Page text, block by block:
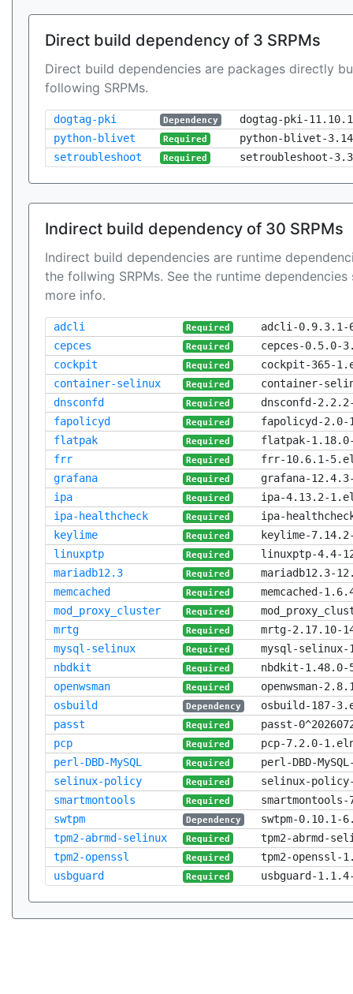
Direct build dependency of 3 SRPMs
Direct build dependencies are packages directly
following SRPMs.
dogtag-pki Dependency
dogtag-pki-
python-blivet
Required
python-blivet-
setroubleshoot
Required setroubleshoot-
Indirect build dependency of 30 SRPMs
Indirect build dependencies are runtime
the follwing SRPMs. See the runtime
more info.
adcli Required
adcli-0.9.3.1-
cepces
Required
cepces-0.5.0-
cockpit
Required
cockpit-365-
container-selinux
Required
container-
dnsconfd
Required
dnsconfd-
fapolicyd
Required
fapolicyd-2.0-
flatpak
Required
flatpak-
frr
Required
frr-10.6.1-
grafana
Required
grafana-
ipa
Required
ipa-4.13.2-
ipa-healthcheck
Required
ipa-
keylime
Required
keylime-
linuxptp
Required
linuxptp-4.4-
mariadb12.3
Required
mariadb12.3-
memcached
Required
memcached-
mod_proxy_cluster
Required
mrtg
Required
mrtg-2.17.10-
mysql-selinux
Required
mysql-
nbdkit
Required
nbdkit-1.48.0-
openwsman
Required
openwsman-
osbuild
Dependency
osbuild-187-
passt
Required
passt-
pcp
Required
pcp-7.2.0-
perl-DBD-MySQL
Required
perl-DBD-
selinux-policy
Required
selinux-
smartmontools
Required
swtpm
Dependency
swtpm-0.10.1-
tpm2-abrmd-selinux
Required
tpm2-abrmd-
tpm2-openssl
Required
tpm2-openssl-
usbguard
Required usbguard-